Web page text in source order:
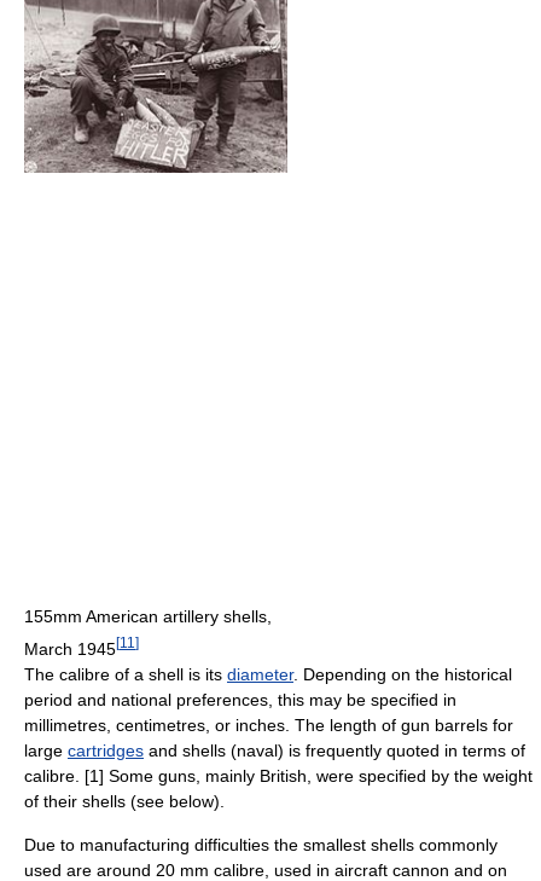
155mm American artillery shells,
March 1945[11 ]
The calibre of a shell is its diameter. Depending on the historical
period and national preferences, this may be specified in
millimetres, centimetres, or inches. The length of gun barrels for
large cartridges and shells (naval) is frequently quoted in terms of
calibre. [1] Some guns, mainly British, were specified by the weight
of their shells (see below).
Due to manufacturing difficulties the smallest shells commonly
used are around 20 mm calibre, used in aircraft cannon and on